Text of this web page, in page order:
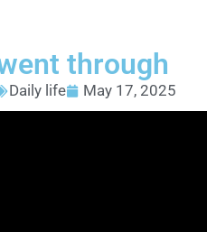
through
Daily life May 17, 2025